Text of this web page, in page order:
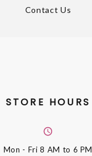
Contact Us
STORE HOURS
Mon - Fri8 AM to 6 PM